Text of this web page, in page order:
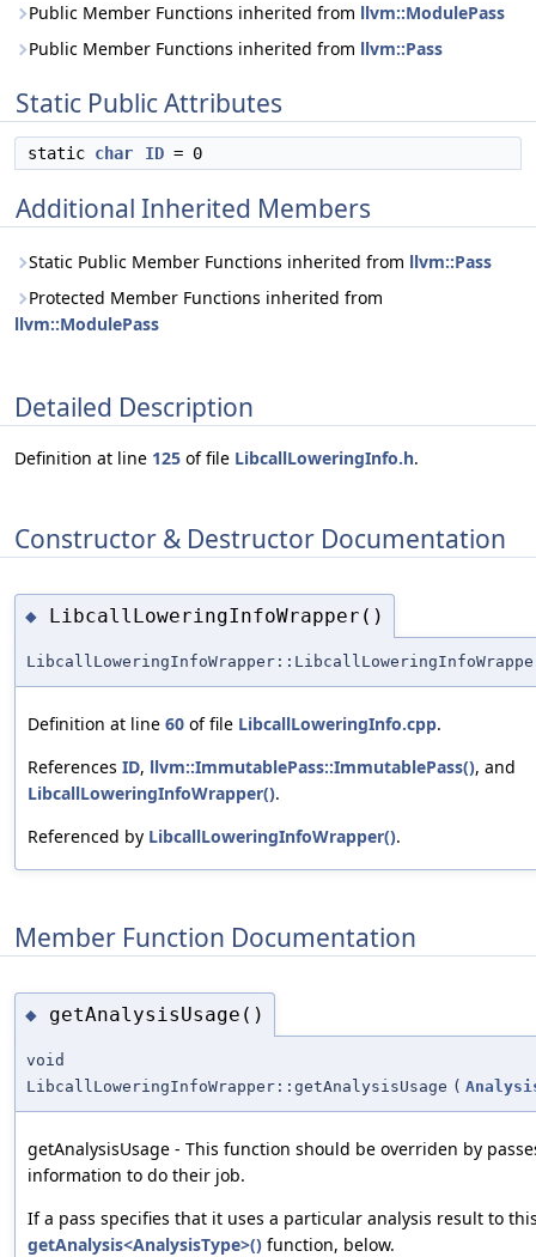
Public Member Functions inherited from llvm::ModulePass
Public Member Functions inherited from llvm::Pass
Static Public Attributes
static char ID = 0
Additional Inherited Members
Static Public Member Functions inherited from llvm::Pass
Protected Member Functions inherited from
llvm::ModulePass
Detailed Description
Definition at line 125 of file LibcallLoweringInfo.h.
Constructor & Destructor Documentation
◆ LibcallLoweringInfoWrapper()
Definition at line 60 of file LibcallLoweringInfo.cpp.
References ID, llvm::ImmutablePass::ImmutablePass(), and
LibcallLoweringInfoWrapper().
Referenced by LibcallLoweringInfoWrapper().
Member Function Documentation
◆ getAnalysisUsage()
void
LibcallLoweringInfoWrapper::getAnalysisUsage (
getAnalysisUsage - This function should be overriden by
information to do their job.
If a pass specifies that it uses a particular analysis result to
getAnalysis<AnalysisType>() function, below.